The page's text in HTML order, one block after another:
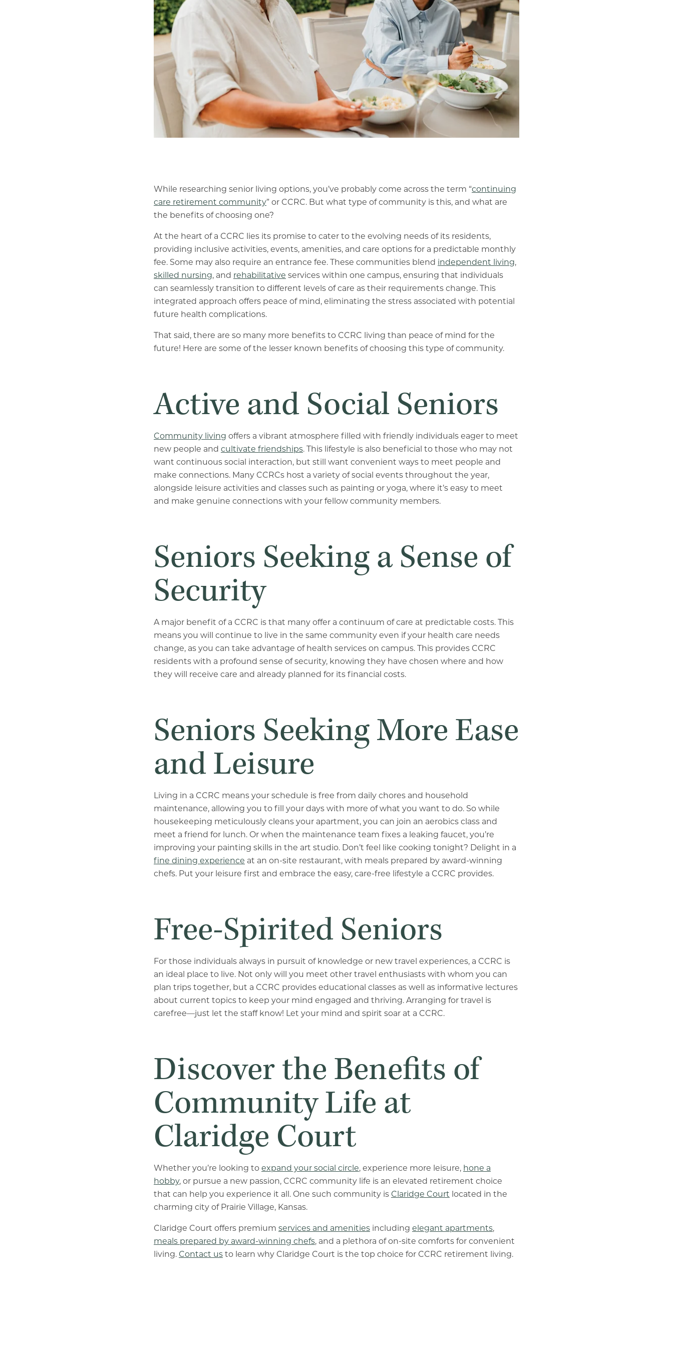
While researching senior living options, you’ve probably come across the term “continuing
care retirement community” or CCRC. But what type of community is this, and what are
the benefits of choosing one?
At the heart of a CCRC lies its promise to cater to the evolving needs of its residents,
providing inclusive activities, events, amenities, and care options for a predictable monthly
fee. Some may also require an entrance fee. These communities blend independent living,
skilled nursing, and rehabilitative services within one campus, ensuring that individuals
can seamlessly transition to different levels of care as their requirements change. This
integrated approach offers peace of mind, eliminating the stress associated with potential
future health complications.
That said, there are so many more benefits to CCRC living than peace of mind for the
future! Here are some of the lesser known benefits of choosing this type of community.
Active and Social Seniors
Community living offers a vibrant atmosphere filled with friendly individuals eager to meet
new people and cultivate friendships. This lifestyle is also beneficial to those who may not
want continuous social interaction, but still want convenient ways to meet people and
make connections. Many CCRCs host a variety of social events throughout the year,
alongside leisure activities and classes such as painting or yoga, where it’s easy to meet
and make genuine connections with your fellow community members.
Seniors Seeking a Sense of
Security
A major benefit of a CCRC is that many offer a continuum of care at predictable costs. This
means you will continue to live in the same community even if your health care needs
change, as you can take advantage of health services on campus. This provides CCRC
residents with a profound sense of security, knowing they have chosen where and how
they will receive care and already planned for its financial costs.
Seniors Seeking More Ease
and Leisure
Living in a CCRC means your schedule is free from daily chores and household
maintenance, allowing you to fill your days with more of what you want to do. So while
housekeeping meticulously cleans your apartment, you can join an aerobics class and
meet a friend for lunch. Or when the maintenance team fixes a leaking faucet, you’re
improving your painting skills in the art studio. Don’t feel like cooking tonight? Delight in a
fine dining experience at an on-site restaurant, with meals prepared by award-winning
chefs. Put your leisure first and embrace the easy, care-free lifestyle a CCRC provides.
Free-Spirited Seniors
For those individuals always in pursuit of knowledge or new travel experiences, a CCRC is
an ideal place to live. Not only will you meet other travel enthusiasts with whom you can
plan trips together, but a CCRC provides educational classes as well as informative lectures
about current topics to keep your mind engaged and thriving. Arranging for travel is
carefree—just let the staff know! Let your mind and spirit soar at a CCRC.
Discover the Benefits of
Community Life at
Claridge Court
Whether you’re looking to expand your social circle, experience more leisure, hone a
hobby, or pursue a new passion, CCRC community life is an elevated retirement choice
that can help you experience it all. One such community is Claridge Court located in the
charming city of Prairie Village, Kansas.
Claridge Court offers premium services and amenities including elegant apartments,
meals prepared by award-winning chefs, and a plethora of on-site comforts for convenient
living. Contact us to learn why Claridge Court is the top choice for CCRC retirement living.